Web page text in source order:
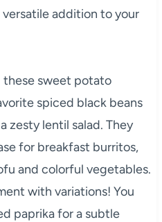
addition to your
sweet potato
spiced black beans
zesty lentil salad. They
for breakfast burritos,
and colorful vegetables.
with variations! You
paprika for a subtle